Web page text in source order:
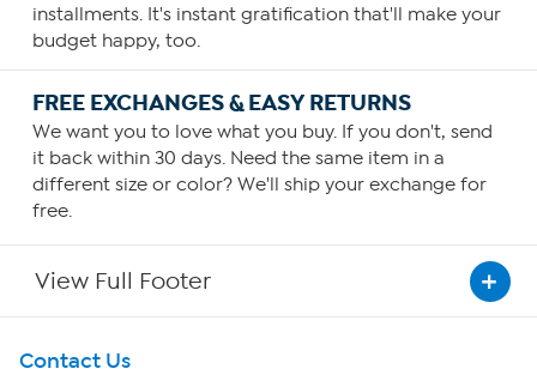
installments. It's instant gratification that'll make your
budget happy, too.
FREE EXCHANGES & EASY RETURNS
We want you to love what you buy. If you don't, send
it back within 30 days. Need the same item in a
different size or color? We'll ship your exchange for
free.
View Full Footer
Get To Know Us
Contact Us